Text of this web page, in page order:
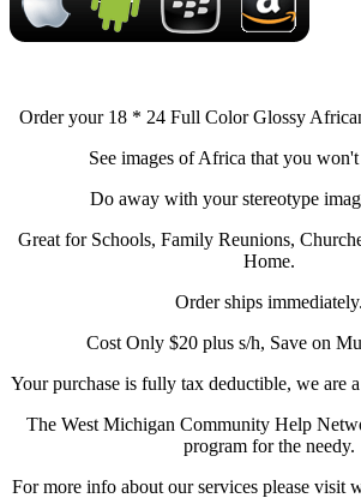
Order your 18 * 24 Full Color Glossy
See images of Africa that you
Do away with your stereotype
Great for Schools, Family Reunions,
Home.
Order ships immediately.
Cost Only $20 plus s/h, Save on
Your purchase is fully tax deductible, we are
The West Michigan Community Help
program for the needy.
For more info about our services please visit